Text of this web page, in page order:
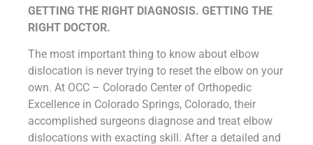
GETTING THE RIGHT DIAGNOSIS. GETTING THE
RIGHT DOCTOR.
The most important thing to know about elbow
dislocation is never trying to reset the elbow on your
own. At OCC – Colorado Center of Orthopedic
Excellence in Colorado Springs, Colorado, their
accomplished surgeons diagnose and treat elbow
dislocations with exacting skill. After a detailed and